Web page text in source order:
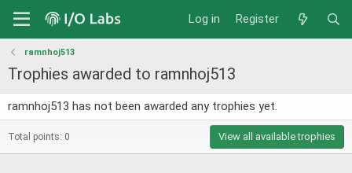
Log in Register
ramnhoj513
Trophies awarded to ramnhoj513
ramnhoj513 has not been awarded any trophies yet.
Total points: 0 View all available trophies